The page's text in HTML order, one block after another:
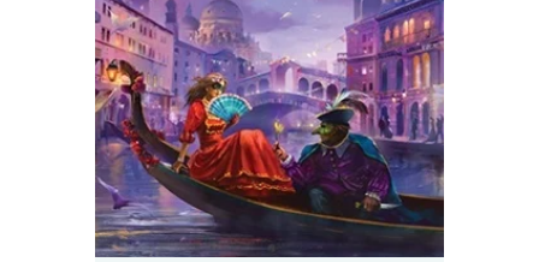
Players 8-
Duration 2-3 h.
Genre Intrigue
Type Questoria
You are guests at a magnificent Venetian ball
in a palace decorated with stunning
frescoes,